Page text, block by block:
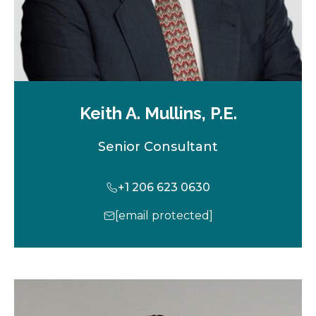
Keith A. Mullins, P.E.
Senior Consultant
+1 206 623 0630
[email protected]